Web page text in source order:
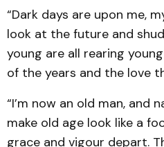
“Dark days are upon me,
look at the future and
young are all rearing
of the years and the love
“I’m now an old man, and
make old age look like a
grace and vigour depart.